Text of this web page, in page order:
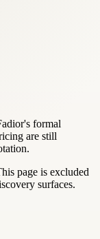
formal
are still
page is excluded
surfaces.